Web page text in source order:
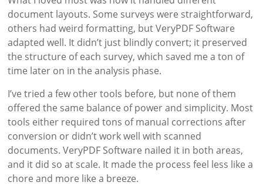
document layouts. Some surveys were straightforward,
others had weird formatting, but VeryPDF Software
adapted well. It didn’t just blindly convert; it preserved
the structure of each survey, which saved me a ton of
time later on in the analysis phase.
I’ve tried a few other tools before, but none of them
offered the same balance of power and simplicity. Most
tools either required tons of manual corrections after
conversion or didn’t work well with scanned
documents. VeryPDF Software nailed it in both areas,
and it did so at scale. It made the process feel less like a
chore and more like a breeze.